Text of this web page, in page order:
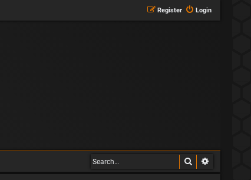
Login
Register
Search